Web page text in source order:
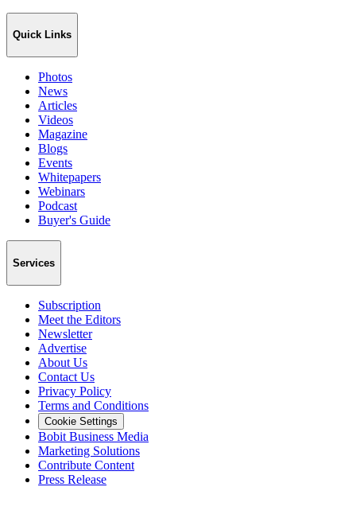
Quick Links
Photos
News
Articles
Videos
Magazine
Blogs
Events
Whitepapers
Webinars
Podcast
Buyer's Guide
Services
Subscription
Meet the Editors
Newsletter
Advertise
About Us
Contact Us
Privacy Policy
Terms and Conditions
Cookie Settings
Bobit Business Media
Marketing Solutions
Contribute Content
Press Release